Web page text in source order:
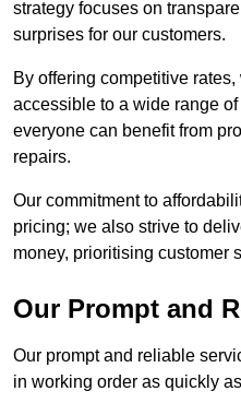
strategy focuses on
surprises for our customers.
By offering competitive
accessible to a wide range
everyone can benefit from
repairs.
Our commitment to
pricing; we also strive to
money, prioritising customer
Our Prompt and
Our prompt and reliable
in working order as quickly